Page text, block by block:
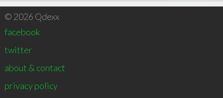
© 2026 Qdexx
facebook
twitter
about & contact
privacy policy